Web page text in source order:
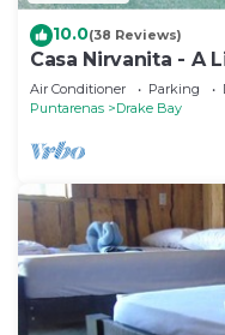
10.0(38 Reviews)
Casa Nirvanita - A
Sea
Air Conditioner Parking
Puntarenas
Drake Bay